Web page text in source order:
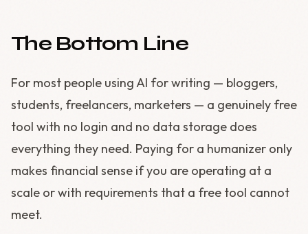
The Bottom Line
For most people using AI for writing — bloggers,
students, freelancers, marketers — a genuinely free
tool with no login and no data storage does
everything they need. Paying for a humanizer only
makes financial sense if you are operating at a
scale or with requirements that a free tool cannot
meet.